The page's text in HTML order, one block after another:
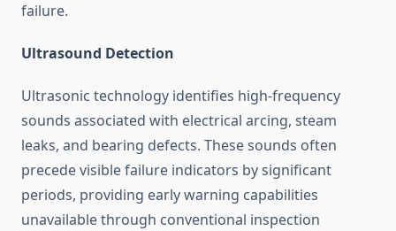
failure.
Ultrasound Detection
Ultrasonic technology identifies high-frequency
sounds associated with electrical arcing, steam
leaks, and bearing defects. These sounds often
precede visible failure indicators by significant
periods, providing early warning capabilities
unavailable through conventional inspection